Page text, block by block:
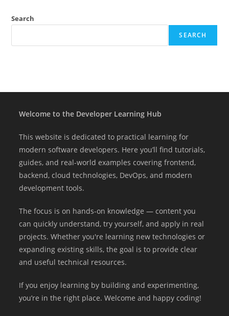
Search
SEARCH
Welcome to the Developer Learning Hub
This website is dedicated to practical learning for
modern software developers. Here you’ll find tutorials,
guides, and real-world examples covering frontend,
backend, cloud technologies, DevOps, and modern
development tools.
The focus is on hands-on knowledge — content you
can quickly understand, try yourself, and apply in real
projects. Whether you're learning new technologies or
expanding existing skills, the goal is to provide clear
and useful technical resources.
If you enjoy learning by building and experimenting,
you’re in the right place. Welcome and happy coding!